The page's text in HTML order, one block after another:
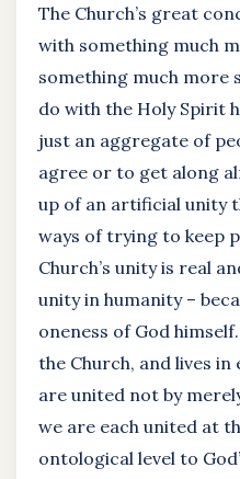
The Church’s great
with something much
something much more
do with the Holy Spirit
just an aggregate of
agree or to get along
up of an artificial unity
ways of trying to keep
Church’s unity is real
unity in humanity –
oneness of God
the Church, and lives in
are united not by
we are each united at
ontological level to